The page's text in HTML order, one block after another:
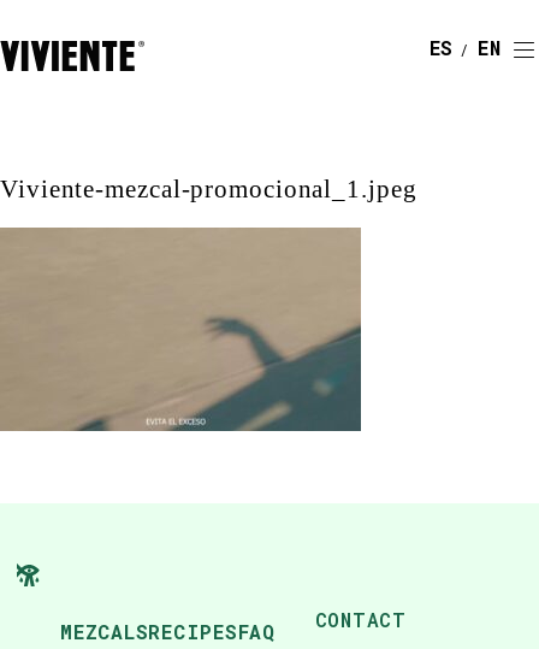
ESPAÑOL
Viviente-mezcal-promocional_1.jpeg
MEZCALSRECIPESFAQ
CONTACT